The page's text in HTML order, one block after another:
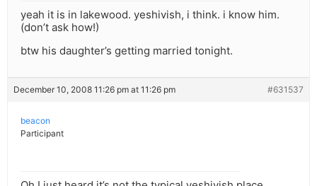
yeah it is in lakewood. yeshivish, i think. i know him.
(don’t ask how!)
btw his daughter’s getting married tonight.
December 10, 2008 11:26 pm at 11:26 pm #631537
beacon
Participant